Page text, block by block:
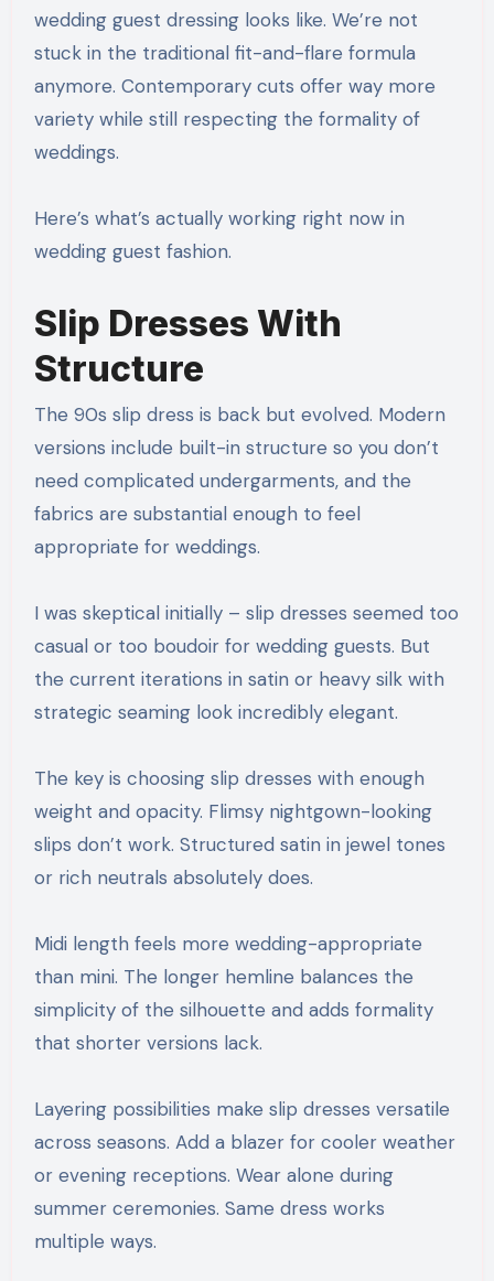
wedding guest dressing looks like. We’re not
stuck in the traditional fit-and-flare formula
anymore. Contemporary cuts offer way more
variety while still respecting the formality of
weddings.
Here’s what’s actually working right now in
wedding guest fashion.
Slip Dresses With
Structure
The 90s slip dress is back but evolved. Modern
versions include built-in structure so you don’t
need complicated undergarments, and the
fabrics are substantial enough to feel
appropriate for weddings.
I was skeptical initially – slip dresses seemed too
casual or too boudoir for wedding guests. But
the current iterations in satin or heavy silk with
strategic seaming look incredibly elegant.
The key is choosing slip dresses with enough
weight and opacity. Flimsy nightgown-looking
slips don’t work. Structured satin in jewel tones
or rich neutrals absolutely does.
Midi length feels more wedding-appropriate
than mini. The longer hemline balances the
simplicity of the silhouette and adds formality
that shorter versions lack.
Layering possibilities make slip dresses versatile
across seasons. Add a blazer for cooler weather
or evening receptions. Wear alone during
summer ceremonies. Same dress works
multiple ways.